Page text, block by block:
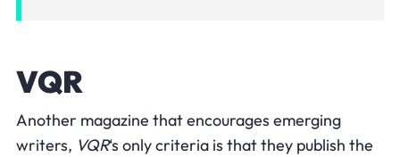
VQR
Another magazine that encourages emerging
writers, VQR‘s only criteria is that they publish the